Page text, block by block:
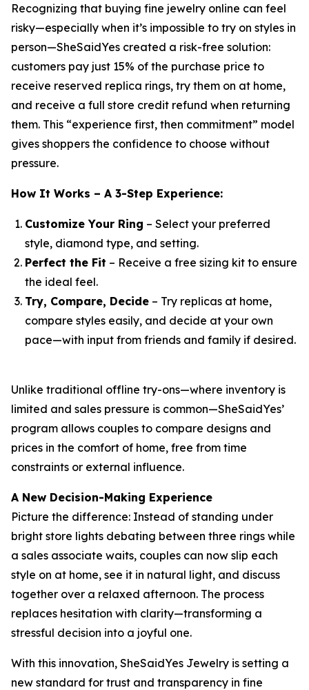
Recognizing that buying fine jewelry online can feel
risky—especially when it’s impossible to try on styles in
person—SheSaidYes created a risk-free solution:
customers pay just 15% of the purchase price to
receive reserved replica rings, try them on at home,
and receive a full store credit refund when returning
them. This “experience first, then commitment” model
gives shoppers the confidence to choose without
pressure.
How It Works – A 3-Step Experience:
Customize Your Ring – Select your preferred
style, diamond type, and setting.
Perfect the Fit – Receive a free sizing kit to ensure
the ideal feel.
Try, Compare, Decide – Try replicas at home,
compare styles easily, and decide at your own
pace—with input from friends and family if desired.
Unlike traditional offline try-ons—where inventory is
limited and sales pressure is common—SheSaidYes’
program allows couples to compare designs and
prices in the comfort of home, free from time
constraints or external influence.
A New Decision-Making Experience
Picture the difference: Instead of standing under
bright store lights debating between three rings while
a sales associate waits, couples can now slip each
style on at home, see it in natural light, and discuss
together over a relaxed afternoon. The process
replaces hesitation with clarity—transforming a
stressful decision into a joyful one.
With this innovation, SheSaidYes Jewelry is setting a
new standard for trust and transparency in fine